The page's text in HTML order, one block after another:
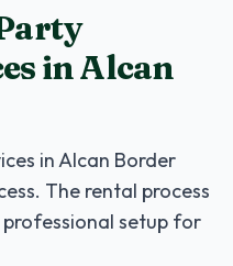
inAlcan
inAlcan Border
The rental process
setup for